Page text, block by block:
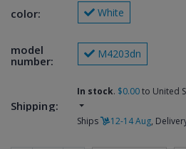
color: White
model
number:
M4203dn
Shipping:
In stock. $0.00to United
Ships 12-14 Aug,